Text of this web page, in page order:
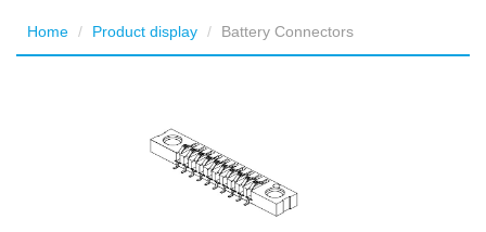
Home Product display Battery Connectors